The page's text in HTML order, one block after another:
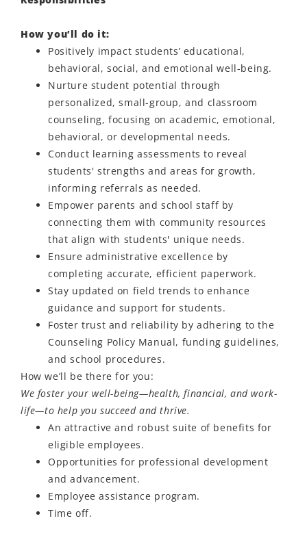
How you’ll do it:
Positively impact students’ educational,
behavioral, social, and emotional well-being.
Nurture student potential through
personalized, small-group, and classroom
counseling, focusing on academic, emotional,
behavioral, or developmental needs.
Conduct learning assessments to reveal
students' strengths and areas for growth,
informing referrals as needed.
Empower parents and school staff by
connecting them with community resources
that align with students' unique needs.
Ensure administrative excellence by
completing accurate, efficient paperwork.
Stay updated on field trends to enhance
guidance and support for students.
Foster trust and reliability by adhering to the
Counseling Policy Manual, funding guidelines,
and school procedures.
How we’ll be there for you:
We foster your well-being—health, financial, and work-
life—to help you succeed and thrive.
An attractive and robust suite of benefits for
eligible employees.
Opportunities for professional development
and advancement.
Employee assistance program.
Time off.